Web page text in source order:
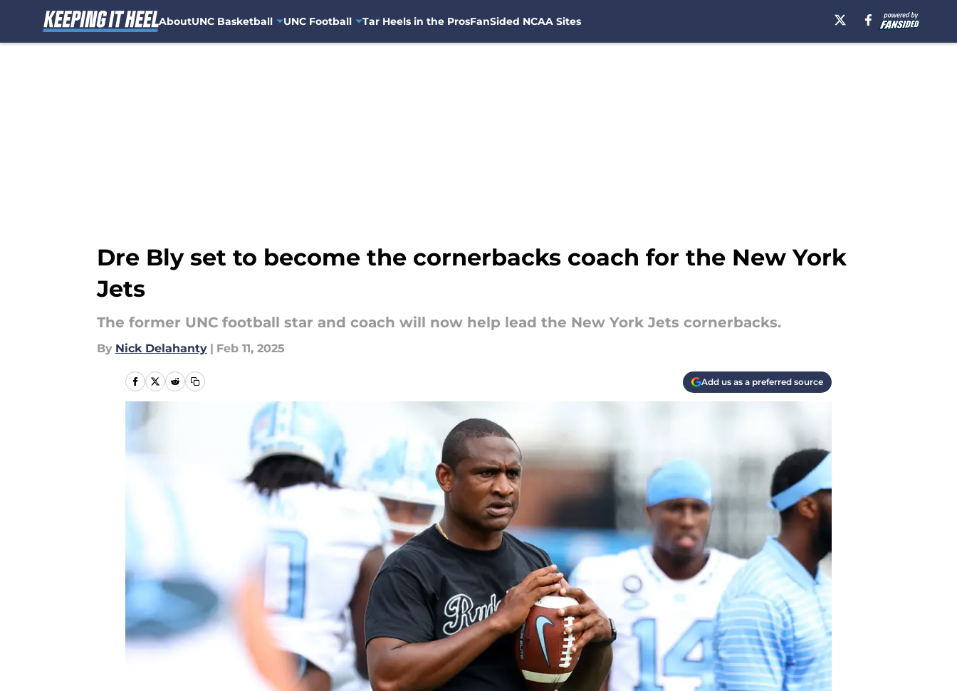
AboutUNC Basketball UNC Football Tar Heels in the ProsFanSided NCAA Sites
Dre Bly set to become the cornerbacks coach for the New York
Jets
The former UNC football star and coach will now help lead the New York Jets cornerbacks.
By Nick Delahanty | Feb 11, 2025
Add us as a preferred source